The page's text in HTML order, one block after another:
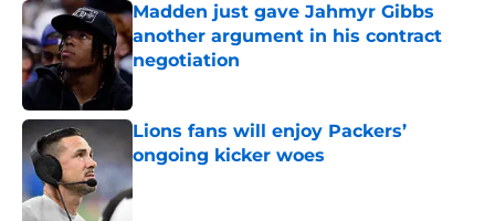
Madden just gave Jahmyr Gibbs
another argument in his contract
negotiation
Lions fans will enjoy Packers’
ongoing kicker woes
Published by on Invalid Date